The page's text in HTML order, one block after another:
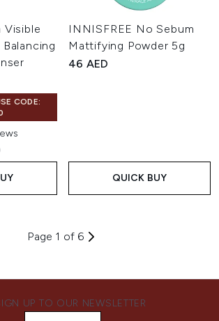
Visible
CODE:
maximum of 5
Price:
INNISFREE No Sebum
Mattifying Powder 5g
46 AED
QUICK BUY
Page 1 of 6
UP TO OUR NEWSLETTER